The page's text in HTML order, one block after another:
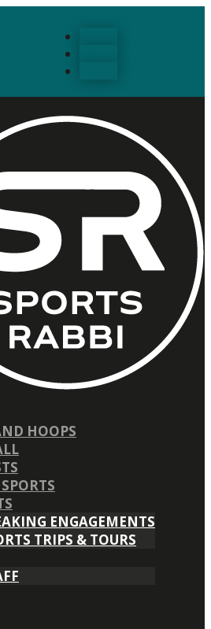
HOOPS
ENGAGEMENTS
TRIPS & TOURS